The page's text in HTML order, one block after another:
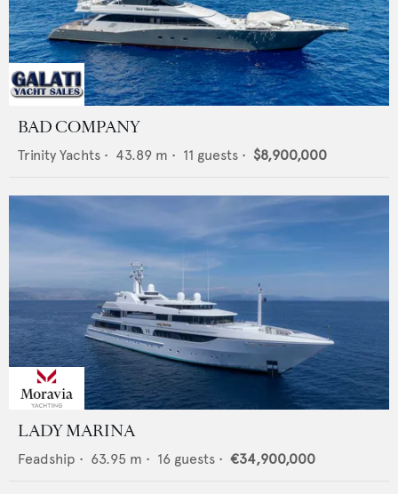
BAD COMPANY
Trinity Yachts • 43.89 m • 11 guests • $8,900,000
LADY MARINA
Feadship • 63.95 m • 16 guests • €34,900,000